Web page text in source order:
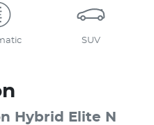
SUV
Hybrid Elite N